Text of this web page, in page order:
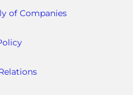
of Companies